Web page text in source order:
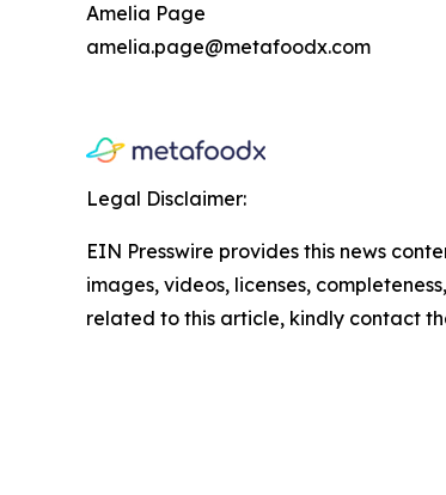
Amelia Page
amelia.page@metafoodx.com
Legal Disclaimer:
EIN Presswire provides this news
images, videos, licenses,
related to this article, kindly contact